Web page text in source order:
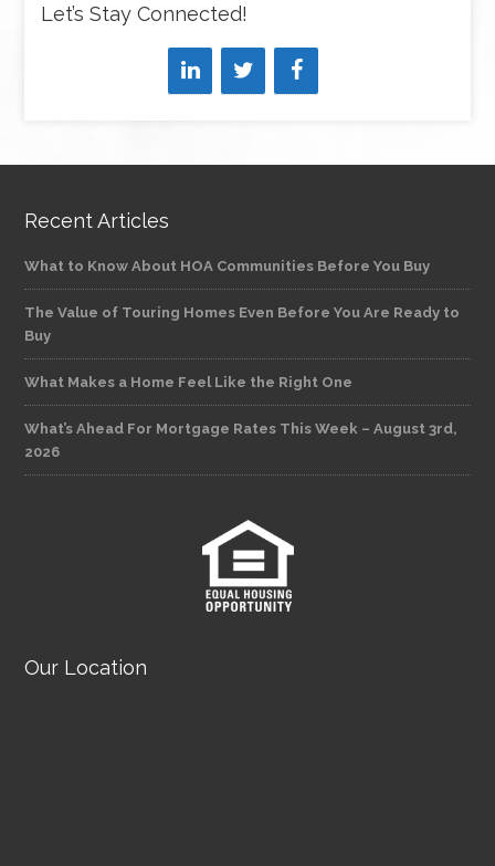
Let’s Stay Connected!
Recent Articles
What to Know About HOA Communities Before You Buy
The Value of Touring Homes Even Before You Are Ready to
Buy
What Makes a Home Feel Like the Right One
What’s Ahead For Mortgage Rates This Week – August 3rd,
2026
Our Location